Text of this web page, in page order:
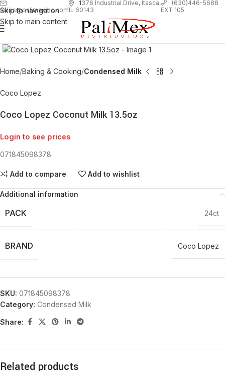
Skip to navigation
Skip to main content
sales@palimexinc.com
1376 Industrial Drive, Itasca,
IL 60143
(630)446-5688
EXT 105
Home Baking & Cooking Condensed Milk
Coco Lopez
Coco Lopez Coconut Milk 13.5oz
Login to see prices
071845098378
Add to compare Add to wishlist
Additional information
PACK 24ct
BRAND Coco Lopez
SKU: 071845098378
Category: Condensed Milk
Share:
Related products